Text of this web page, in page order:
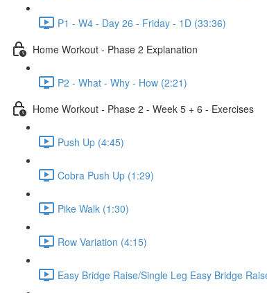
P1 - W4 - Day 26 - Friday - 1D (33:36)
Home Workout - Phase 2 Explanation
P2 - What - Why - How (2:21)
Home Workout - Phase 2 - Week 5 + 6 - Exercises
Push Up (4:45)
Cobra Push Up (1:29)
Pike Walk (1:30)
Row Variation (4:15)
Easy Bridge Raise/Single Leg Easy Bridge